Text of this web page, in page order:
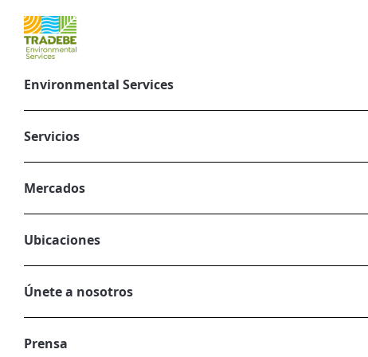
Environmental Services
Servicios
Mercados
Ubicaciones
Únete a nosotros
Prensa
Better links
greenhouse